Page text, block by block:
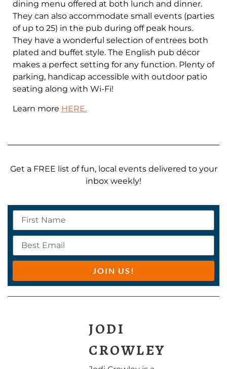
dining menu offered at both lunch and dinner.
They can also accommodate small events (parties
of up to 25) in the pub during off peak hours.
They have a wonderful selection of entrees both
plated and buffet style. The English pub décor
makes a perfect setting for any function. Plenty of
parking, handicap accessible with outdoor patio
seating along with Wi-Fi!
Learn more HERE.
Get a FREE list of fun, local events delivered to your
inbox weekly!
JOIN US!
JODI
CROWLEY